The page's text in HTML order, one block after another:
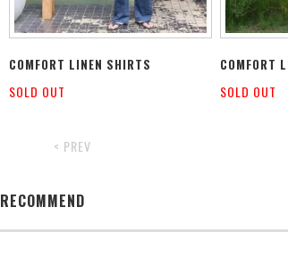
COMFORT LINEN SHIRTS
SOLD OUT
COMFORT
SOLD OUT
< PREV
RECOMMEND